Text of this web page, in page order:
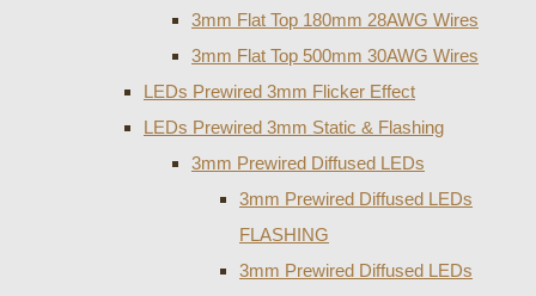
3mm Flat Top 180mm 28AWG Wires
3mm Flat Top 500mm 30AWG Wires
LEDs Prewired 3mm Flicker Effect
LEDs Prewired 3mm Static & Flashing
3mm Prewired Diffused LEDs
3mm Prewired Diffused LEDs
FLASHING
3mm Prewired Diffused LEDs